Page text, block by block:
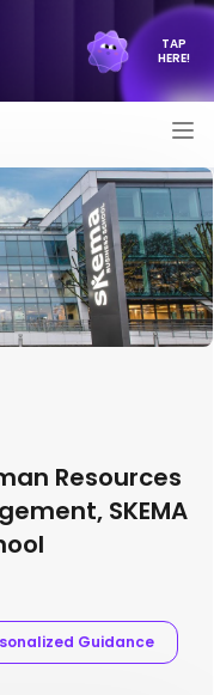
TAP
HERE!
Resources
SKEMA
Guidance